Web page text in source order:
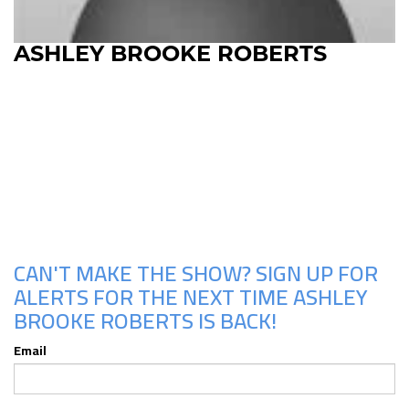
ASHLEY BROOKE ROBERTS
CAN'T MAKE THE SHOW? SIGN UP FOR
ALERTS FOR THE NEXT TIME ASHLEY
BROOKE ROBERTS IS BACK!
Email